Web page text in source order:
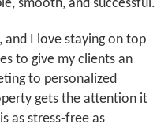
smooth, and successful.
and I love staying on top
to give my clients an
to personalized
gets the attention it
as stress-free as